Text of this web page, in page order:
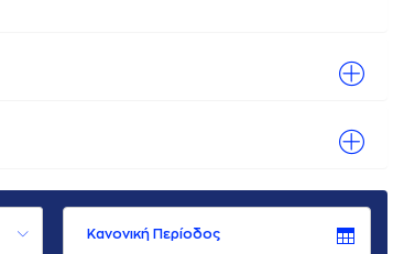
Κανονική Περίοδος